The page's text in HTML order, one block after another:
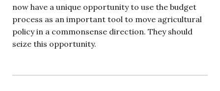
now have a unique opportunity to use the budget
process as an important tool to move agricultural
policy in a commonsense direction. They should
seize this opportunity.